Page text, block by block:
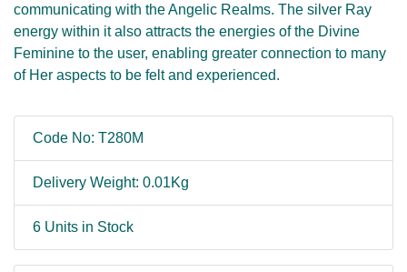
communicating with the Angelic Realms. The silver Ray
energy within it also attracts the energies of the Divine
Feminine to the user, enabling greater connection to many
of Her aspects to be felt and experienced.
Code No: T280M
Delivery Weight: 0.01Kg
6 Units in Stock